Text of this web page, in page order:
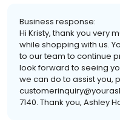
Business response:
Hi Kristy, thank you very
while shopping with us.
to our team to continue
look forward to seeing
we can do to assist you,
7140. Thank you, Ashley